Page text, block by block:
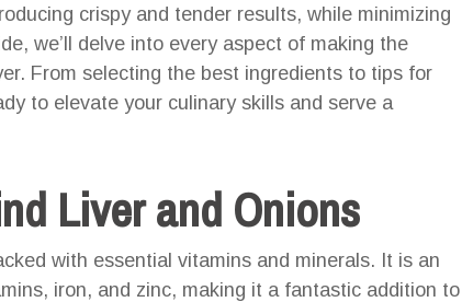
crispy and tender results, while minimizing
we’ll delve into every aspect of making the
From selecting the best ingredients to tips for
to elevate your culinary skills and serve a
Liver and Onions
with essential vitamins and minerals. It is an
iron, and zinc, making it a fantastic addition to